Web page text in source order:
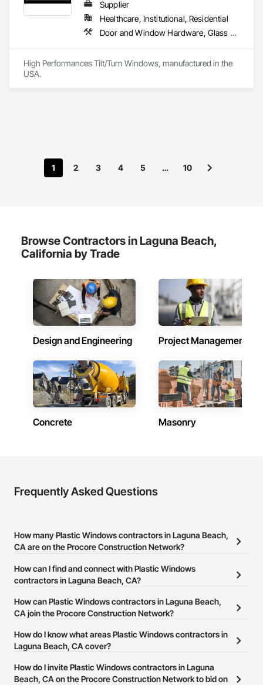
Supplier
Healthcare, Institutional, Residential
Door and Window Hardware, Glass and Glazing, Specialty Doors and Frames, Window Wall Assemblies, Windows
High Performances Tilt/Turn Windows, manufactured in the
USA.
1 2 3 4 5 … 10
Browse Contractors in Laguna Beach,
California by Trade
Design and Engineering Project Management
Concrete Masonry
Frequently Asked Questions
How many Plastic Windows contractors in Laguna Beach,
CA are on the Procore Construction Network?
There are currently 369 Plastic Windows contractors in Laguna
Beach, CA on the Procore Construction Network.
How can I find and connect with Plastic Windows
contractors in Laguna Beach, CA?
The Procore Construction Network allows you to search for
Plastic Windows contractors in Laguna Beach, CA that meet your
website on their business page so you can easily connect with
them.
How can Plastic Windows contractors in Laguna Beach,
CA join the Procore Construction Network?
The Procore Construction Network is free and open to any
businesses in the construction industry. Click
at the top of
page.
How do I know what areas Plastic Windows contractors in
Laguna Beach, CA cover?
Most businesses listed on the Procore Construction Network
have updated their service area. Select a business to view a
How do I invite Plastic Windows contractors in Laguna
Beach, CA on the Procore Construction Network to bid on